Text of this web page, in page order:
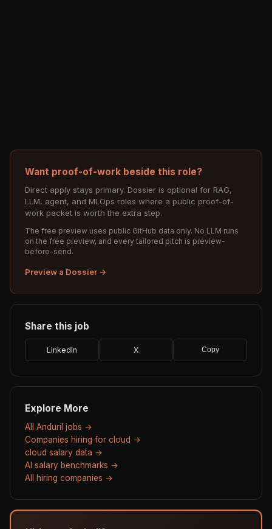
Want proof-of-work beside this role?
Direct apply stays primary. Dossier is optional for RAG,
LLM, agent, and MLOps roles where a public proof-of-
work packet is worth the extra step.
The free preview uses public GitHub data only. No LLM runs
on the free preview, and every tailored pitch is preview-
before-send.
Preview a Dossier →
Share this job
LinkedIn X Copy
Explore More
All Anduril jobs →
Companies hiring for cloud →
cloud salary data →
AI salary benchmarks →
All hiring companies →